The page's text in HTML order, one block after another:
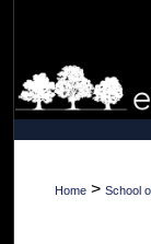
Home > School